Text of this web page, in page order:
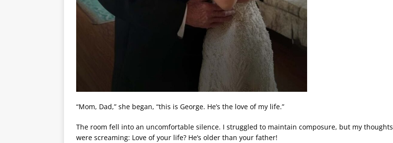
“Mom, Dad,” she began, “this is George. He’s the love of my life.”
The room fell into an uncomfortable silence. I struggled to maintain composure, but my thoughts
were screaming: Love of your life? He’s older than your father!